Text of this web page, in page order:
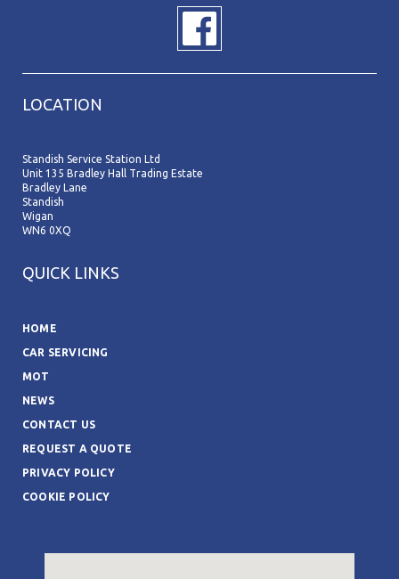
LOCATION
Standish Service Station Ltd
Unit 135 Bradley Hall Trading Estate
Bradley Lane
Standish
Wigan
WN6 0XQ
QUICK LINKS
HOME
CAR SERVICING
MOT
NEWS
CONTACT US
REQUEST A QUOTE
PRIVACY POLICY
COOKIE POLICY